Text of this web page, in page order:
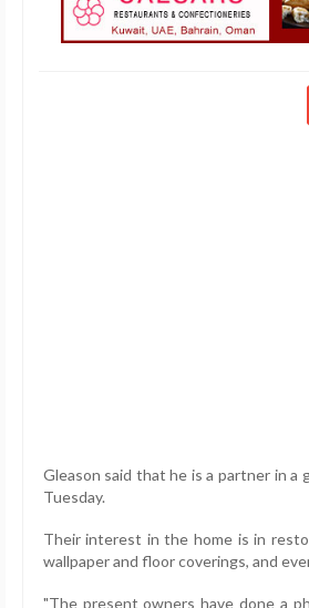
Gleason said that he is a partner in a
Tuesday.
Their interest in the home is in
wallpaper and floor coverings, and
"The present owners have done a